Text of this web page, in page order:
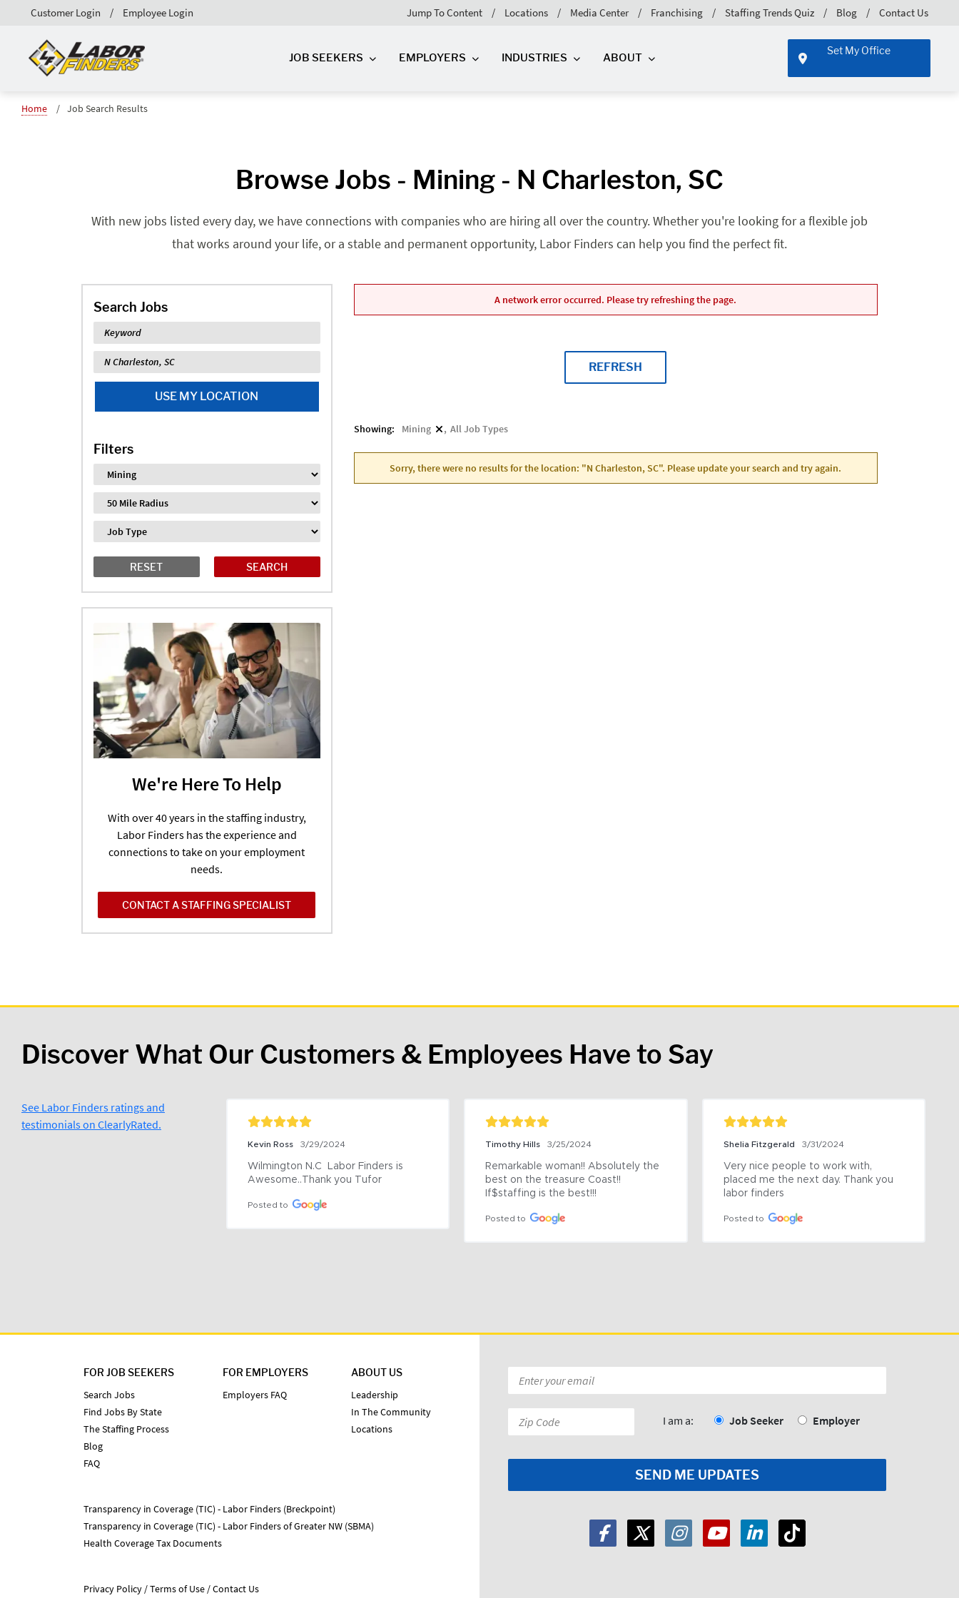
Jump To Content Locations Media Center Franchising Staffing Trends Quiz Blog Contact Us
Customer Login Employee Login
JOB SEEKERS EMPLOYERS INDUSTRIES ABOUT
Set My Office
Home Job Search Results
Browse Jobs - Mining - N Charleston, SC
With new jobs listed every day, we have connections with companies who are hiring all over the country. Whether you're looking for a flexible job
that works around your life, or a stable and permanent opportunity, Labor Finders can help you find the perfect fit.
Search Jobs
Keyword
Location
USE MY LOCATION
Filters
Industry
Distance
Job Type
RESET
We're Here To Help
With over 40 years in the staffing industry,
Labor Finders has the experience and
connections to take on your employment
needs.
CONTACT A STAFFING SPECIALIST
A network error occurred. Please try refreshing the page.
REFRESH
Showing: Mining All Job Types
Sorry, there were no results for the location: "N Charleston, SC". Please update your search and try again.
Discover What Our Customers & Employees Have to Say
See Labor Finders ratings and
testimonials on ClearlyRated.
Kevin Ross 3/29/2024
Wilmington N.C  Labor Finders is
Awesome..Thank you Tufor
Posted to
Timothy Hills 3/25/2024
Remarkable woman!! Absolutely the
best on the treasure Coast!!
If$staffing is the best!!!
Posted to
Shelia Fitzgerald 3/31/2024
Very nice people to work with,
placed me the next day. Thank you
labor finders
Posted to
FOR JOB SEEKERS
Search Jobs
Find Jobs By State
The Staffing Process
Blog
FAQ
FOR EMPLOYERS
Employers FAQ
ABOUT US
Leadership
In The Community
Locations
Transparency in Coverage (TIC) - Labor Finders (Breckpoint)
Transparency in Coverage (TIC) - Labor Finders of Greater NW (SBMA)
Health Coverage Tax Documents
Privacy Policy Terms of Use
Contact Us
Email
*
Zip
Code:
I am a: Job Seeker Employer